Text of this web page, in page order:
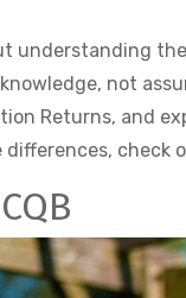
understanding
not
Returns, and
differences, check